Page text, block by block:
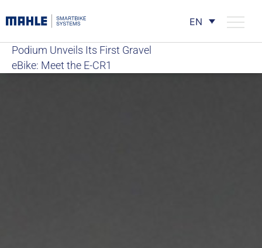
EN
Podium Unveils Its First Gravel
eBike: Meet the E-CR1